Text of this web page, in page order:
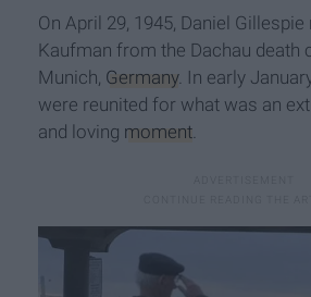
On April 29, 1945, Daniel
Kaufman from the Dachau death
Munich, Germany. In early
were reunited for what was an
and loving moment